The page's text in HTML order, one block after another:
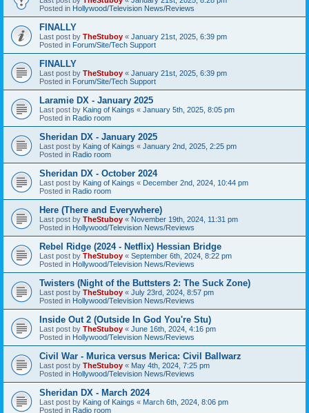
Posted in Hollywood/Television News/Reviews
FINALLY
Last post by TheStuboy « January 21st, 2025, 6:39 pm
Posted in Forum/Site/Tech Support
FINALLY
Last post by TheStuboy « January 21st, 2025, 6:39 pm
Posted in Forum/Site/Tech Support
Laramie DX - January 2025
Last post by Kaing of Kaings « January 5th, 2025, 8:05 pm
Posted in Radio room
Sheridan DX - January 2025
Last post by Kaing of Kaings « January 2nd, 2025, 2:25 pm
Posted in Radio room
Sheridan DX - October 2024
Last post by Kaing of Kaings « December 2nd, 2024, 10:44 pm
Posted in Radio room
Here (There and Everywhere)
Last post by TheStuboy « November 19th, 2024, 11:31 pm
Posted in Hollywood/Television News/Reviews
Rebel Ridge (2024 - Netflix) Hessian Bridge
Last post by TheStuboy « September 6th, 2024, 8:22 pm
Posted in Hollywood/Television News/Reviews
Twisters (Night of the Buttsters 2: The Suck Zone)
Last post by TheStuboy « July 23rd, 2024, 8:57 pm
Posted in Hollywood/Television News/Reviews
Inside Out 2 (Outside In God You're Stu)
Last post by TheStuboy « June 16th, 2024, 4:16 pm
Posted in Hollywood/Television News/Reviews
Civil War - Murica versus Merica: Civil Ballwarz
Last post by TheStuboy « May 4th, 2024, 7:25 pm
Posted in Hollywood/Television News/Reviews
Sheridan DX - March 2024
Last post by Kaing of Kaings « March 6th, 2024, 8:06 pm
Posted in Radio room